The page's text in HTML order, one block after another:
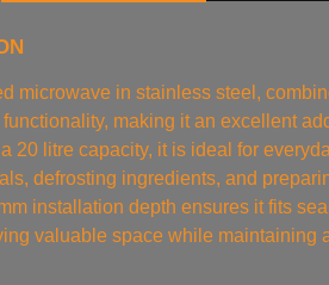
microwave in stainless steel,
making it an excellent
20 litre capacity, it is ideal for
defrosting ingredients, and
installation depth ensures it fits
valuable space while maintaining